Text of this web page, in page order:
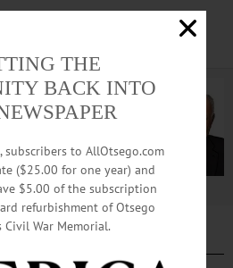
Advertisement
THE
BACK INTO
to AllOtsego.com
($25.00 for one year) and
$5.00 of the subscription
refurbishment of Otsego
Civil War Memorial.